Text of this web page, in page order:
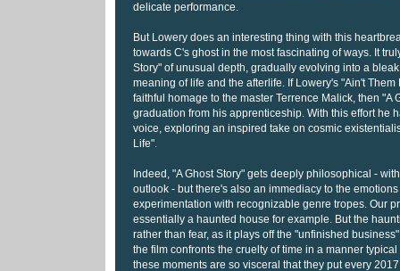
delicate performance.
But Lowery does an interesting thing with this
towards C's ghost in the most fascinating of ways. It
Story" of unusual depth, gradually evolving into a
meaning of life and the afterlife. If Lowery's "Ain't
faithful homage to the master Terrence Malick, then "A
graduation from his apprenticeship. With this effort he
voice, exploring an inspired take on cosmic
Life".
Indeed, "A Ghost Story" gets deeply philosophical -
outlook - but there's also an immediacy to the
experimentation with recognizable genre tropes. Our
essentially a haunted house for example. But the
rather than fear, as it plays off the "unfinished
the film confronts the cruelty of time in a manner typical
these moments are so visceral that they put every